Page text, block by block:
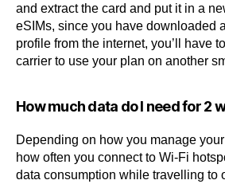
and extract the card and put it in a
eSIMs, since you have downloaded
profile from the internet, you’ll have
carrier to use your plan on another
How much data do I need for 2
Depending on how you manage
how often you connect to Wi-Fi
data consumption while travelling to